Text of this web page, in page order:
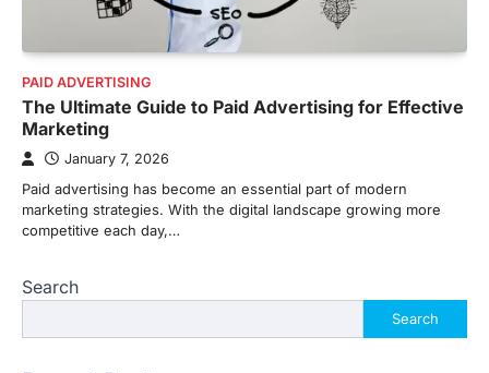
PAID ADVERTISING
The Ultimate Guide to Paid Advertising for Effective
Marketing
January 7, 2026
Paid advertising has become an essential part of modern
marketing strategies. With the digital landscape growing more
competitive each day,…
Search
Search